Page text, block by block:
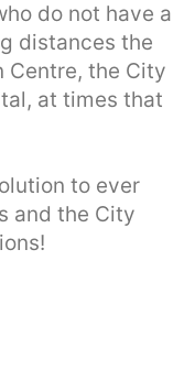
do not have a
distances the
Centre, the City
at times that
to ever
and the City